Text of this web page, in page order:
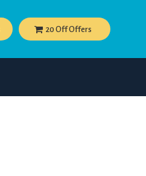
20 Off Offers